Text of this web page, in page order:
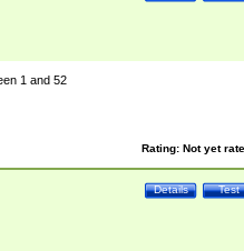
1 and 52
Rating: Not yet
Test
Details